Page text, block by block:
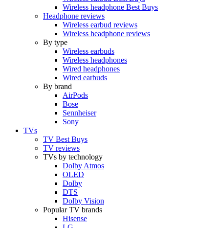
Wireless headphone Best Buys
Headphone reviews
Wireless earbud reviews
Wireless headphone reviews
By type
Wireless earbuds
Wireless headphones
Wired headphones
Wired earbuds
By brand
AirPods
Bose
Sennheiser
Sony
TVs
TV Best Buys
TV reviews
TVs by technology
Dolby Atmos
OLED
Dolby
DTS
Dolby Vision
Popular TV brands
Hisense